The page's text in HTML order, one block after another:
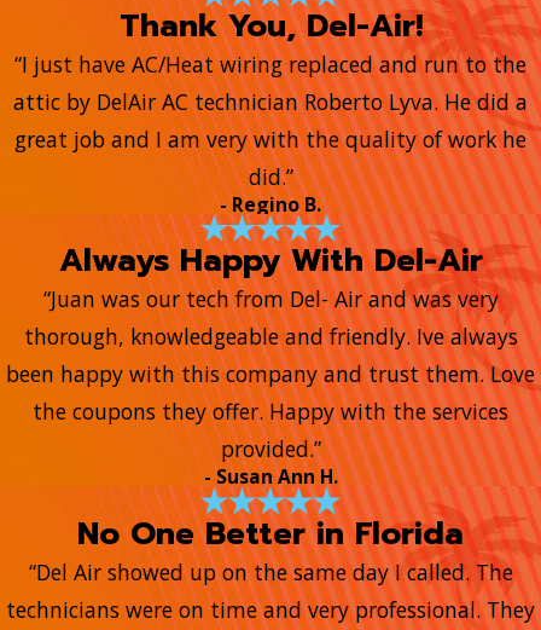
Thank You, Del-Air!
“I just have AC/Heat wiring replaced and run to the
attic by DelAir AC technician Roberto Lyva. He did a
great job and I am very with the quality of work he
did.”
- Regino B.
Always Happy With Del-Air
“Juan was our tech from Del- Air and was very
thorough, knowledgeable and friendly. Ive always
been happy with this company and trust them. Love
the coupons they offer. Happy with the services
provided.”
- Susan Ann H.
No One Better in Florida
“Del Air showed up on the same day I called. The
technicians were on time and very professional. They